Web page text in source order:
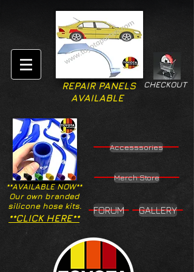
CHECKOUT
REPAIR PANELS
AVAILABLE
**AVAILABLE NOW**
Our own branded
silicone hose kits.
Accesssories
Merch Store
**CLICK HERE**
FORUM GALLERY